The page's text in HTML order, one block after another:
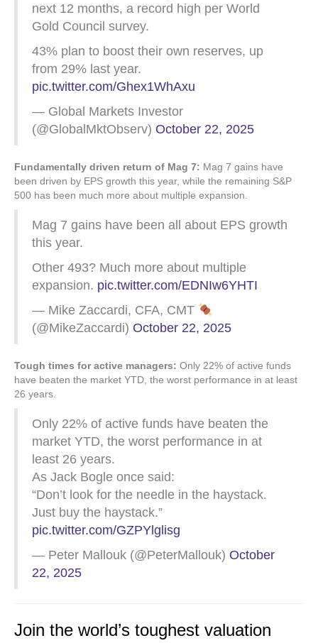
next 12 months, a record high per World
Gold Council survey.
43% plan to boost their own reserves, up
from 29% last year.
pic.twitter.com/Ghex1WhAxu
— Global Markets Investor
(@GlobalMktObserv) October 22, 2025
Fundamentally driven return of Mag 7: Mag 7 gains have
been driven by EPS growth this year, while the remaining S&P
500 has been much more about multiple expansion.
Mag 7 gains have been all about EPS growth
this year.
Other 493? Much more about multiple
expansion. pic.twitter.com/EDNIw6YHTI
— Mike Zaccardi, CFA, CMT
(@MikeZaccardi) October 22, 2025
Tough times for active managers: Only 22% of active funds
have beaten the market YTD, the worst performance in at least
26 years.
Only 22% of active funds have beaten the
market YTD, the worst performance in at
least 26 years.
As Jack Bogle once said:
“Don’t look for the needle in the haystack.
Just buy the haystack.”
pic.twitter.com/GZPYlglisg
— Peter Mallouk (@PeterMallouk) October
22, 2025
Join the world’s toughest valuation